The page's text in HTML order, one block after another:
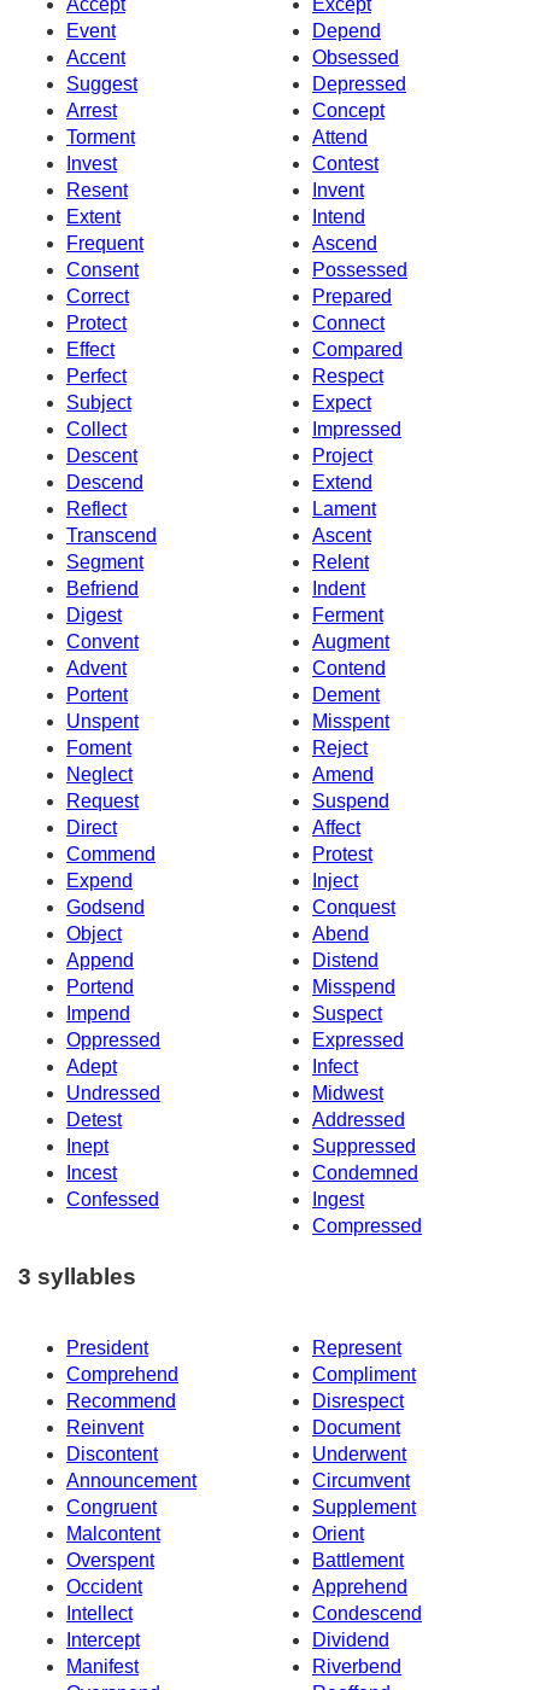
Event
Depend
Accent
Obsessed
Suggest
Depressed
Arrest
Concept
Torment
Attend
Invest
Contest
Resent
Invent
Extent
Intend
Frequent
Ascend
Consent
Possessed
Correct
Prepared
Protect
Connect
Effect
Compared
Perfect
Respect
Subject
Expect
Collect
Impressed
Descent
Project
Descend
Extend
Reflect
Lament
Transcend
Ascent
Segment
Relent
Befriend
Indent
Digest
Ferment
Convent
Augment
Advent
Contend
Portent
Dement
Unspent
Misspent
Foment
Reject
Neglect
Amend
Request
Suspend
Direct
Affect
Commend
Protest
Expend
Inject
Godsend
Conquest
Object
Abend
Append
Distend
Portend
Misspend
Impend
Suspect
Oppressed
Expressed
Adept
Infect
Undressed
Midwest
Detest
Addressed
Inept
Suppressed
Incest
Condemned
Confessed
Ingest
Compressed
3 syllables
President
Represent
Comprehend
Compliment
Recommend
Disrespect
Reinvent
Document
Discontent
Underwent
Announcement
Circumvent
Congruent
Supplement
Malcontent
Orient
Overspent
Battlement
Occident
Apprehend
Intellect
Condescend
Intercept
Dividend
Manifest
Riverbend